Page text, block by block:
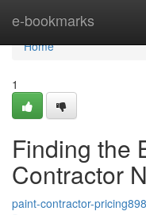
e-bookmarks
Home
Home
1
Finding the
Contractor
paint-contractor-